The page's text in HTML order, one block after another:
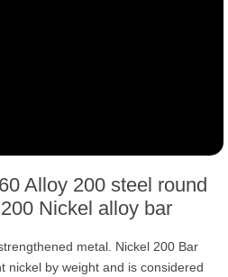
Alloy 200 steel round
Nickel alloy bar
metal. Nickel 200 Bar
nickel by weight and is considered